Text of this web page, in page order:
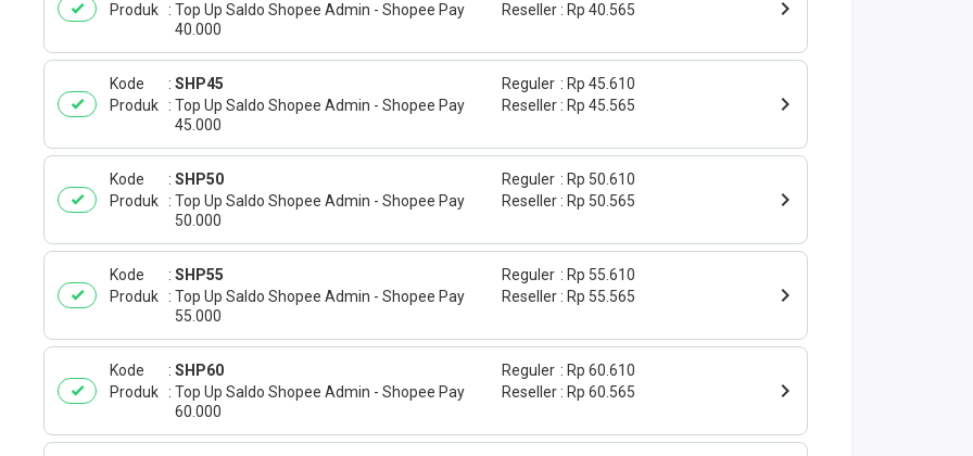
Produk
Top Up Saldo Shopee Admin - Shopee Pay
40.000
Reseller
Rp 40.565
Kode
SHP45
Produk
Top Up Saldo Shopee Admin - Shopee Pay
45.000
Reguler
Rp 45.610
Reseller
Rp 45.565
Kode
SHP50
Produk
Top Up Saldo Shopee Admin - Shopee Pay
50.000
Reguler
Rp 50.610
Reseller
Rp 50.565
Kode
SHP55
Produk
Top Up Saldo Shopee Admin - Shopee Pay
55.000
Reguler
Rp 55.610
Reseller
Rp 55.565
Kode
SHP60
Produk
Top Up Saldo Shopee Admin - Shopee Pay
60.000
Reguler
Rp 60.610
Reseller
Rp 60.565